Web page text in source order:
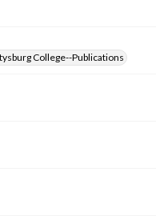
College--Publications